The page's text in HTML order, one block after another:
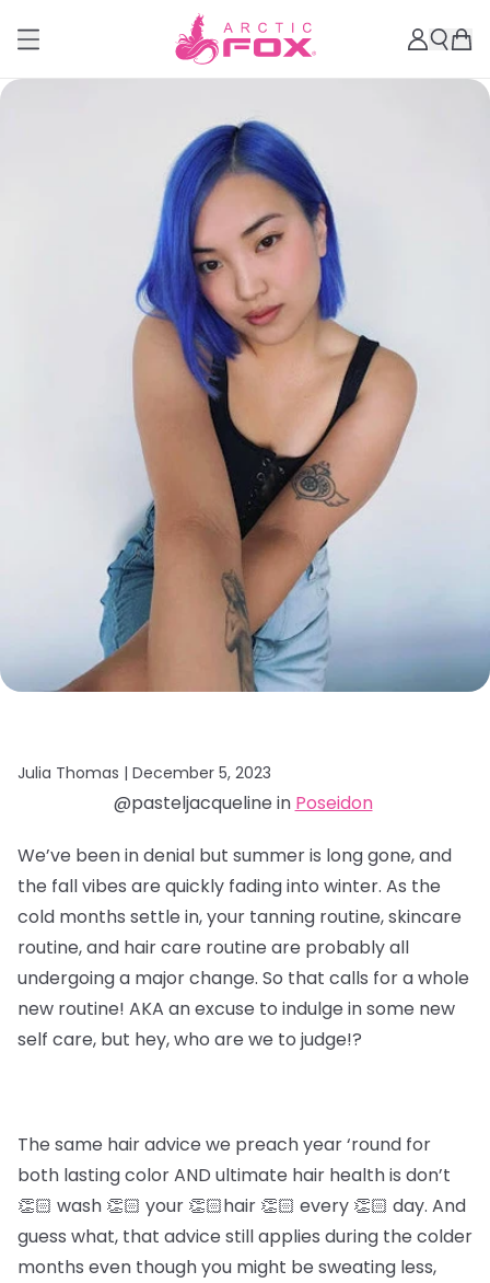
Julia Thomas | December 5, 2023
@pasteljacqueline in Poseidon
We’ve been in denial but summer is long gone, and
the fall vibes are quickly fading into winter. As the
cold months settle in, your tanning routine, skincare
routine, and hair care routine are probably all
undergoing a major change. So that calls for a whole
new routine! AKA an excuse to indulge in some new
self care, but hey, who are we to judge!?
The same hair advice we preach year ‘round for
both lasting color AND ultimate hair health is don’t
👏🏻 wash 👏🏻 your 👏🏻hair 👏🏻 every 👏🏻 day. And
guess what, that advice still applies during the colder
months even though you might be sweating less,